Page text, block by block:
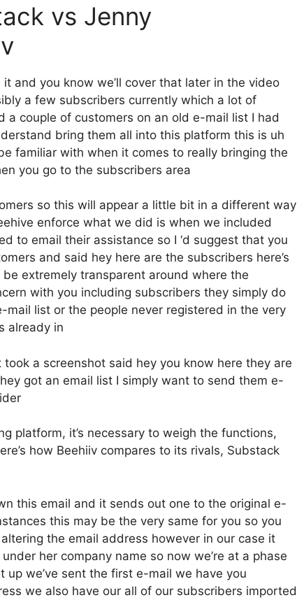
vs Jenny
and you know we’ll cover that later in the video
a few subscribers currently which a lot of
a couple of customers on an old e-mail list I had
bring them all into this platform this is uh
familiar with when it comes to really bringing the
you go to the subscribers area
so this will appear a little bit in a different way
enforce what we did is when we included
to email their assistance so I ‘d suggest that you
and said hey here are the subscribers here’s
extremely transparent around where the
with you including subscribers they simply do
mail list or the people never registered in the very
already in
a screenshot said hey you know here they are
got an email list I simply want to send them e-
platform, it’s necessary to weigh the functions,
how Beehiiv compares to its rivals, Substack
this email and it sends out one to the original e-
this may be the very same for you so you
the email address however in our case it
her company name so now we’re at a phase
we’ve sent the first e-mail we have you
we also have our all of our subscribers imported